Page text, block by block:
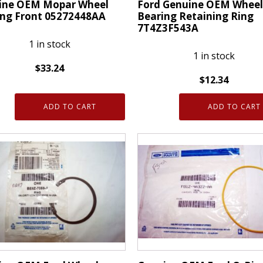
OEM Mopar Wheel
Front 05272448AA
1 in stock
$33.24
ADD TO CART
Ford Genuine OEM Wheel
Bearing Retaining Ring
7T4Z3F543A
1 in stock
$12.34
Wheel
Bearing
Retaining
Ring
7T4Z3F543A
quantity
ADD TO CART